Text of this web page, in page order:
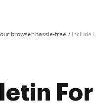
browser hassle-free Include